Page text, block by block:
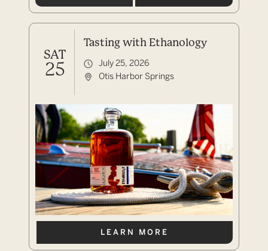
SAT
25
Tasting with Ethanology
July 25, 2026
Otis Harbor Springs
LEARN MORE